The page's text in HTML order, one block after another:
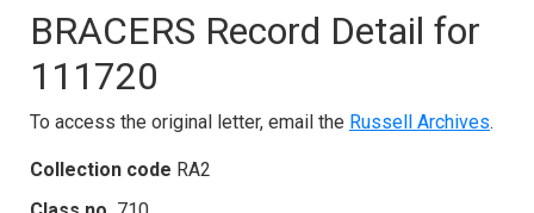
BRACERS Record Detail for
111720
To access the original letter, email the Russell Archives.
Collection code RA2